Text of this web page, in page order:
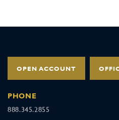
OPEN ACCOUNT
PHONE
888.345.2855